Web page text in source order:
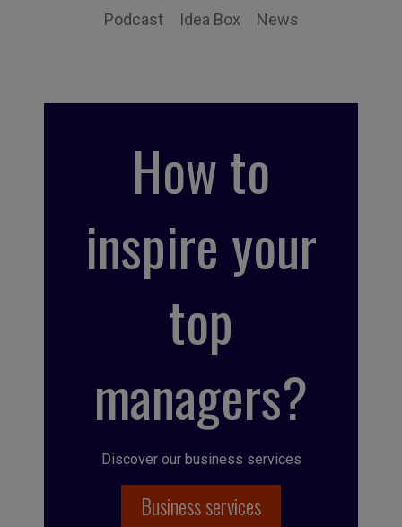
Podcast Idea Box News
How to
inspire your
top
managers?
Discover our business services
Business services